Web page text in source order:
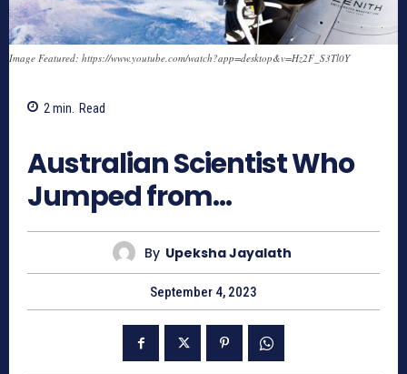
Image Featured: https://www.youtube.com/watch?app=desktop&v=Hz2F_S3Tl0Y
2 min. Read
Australian Scientist Who
Jumped from…
By Upeksha Jayalath
September 4, 2023